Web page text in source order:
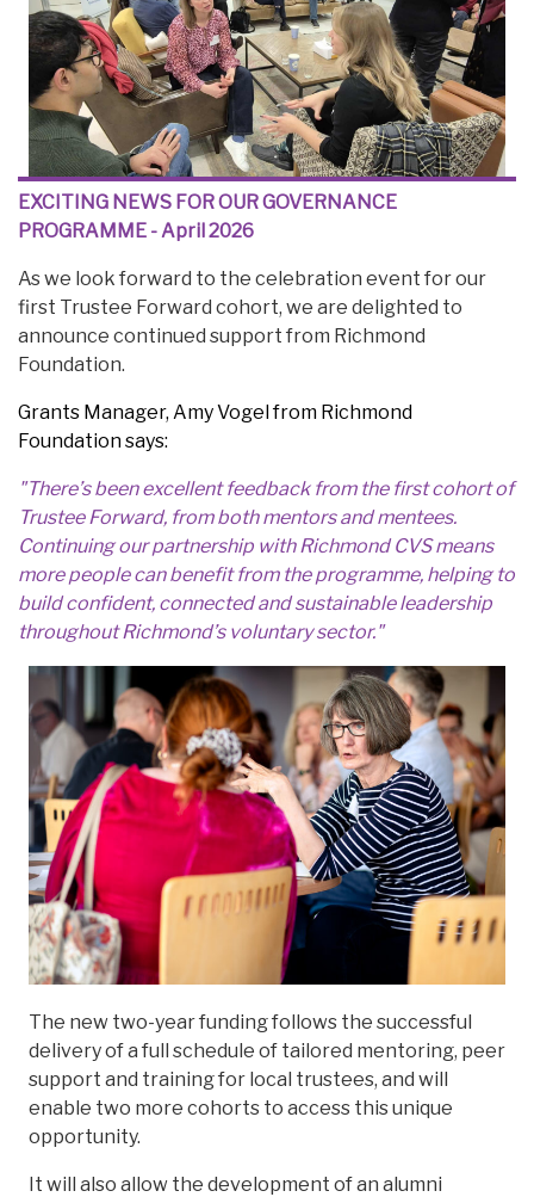
EXCITING NEWS FOR OUR GOVERNANCE
PROGRAMME - April 2026
As we look forward to the celebration event for our
first Trustee Forward cohort, we are delighted to
announce continued support from Richmond
Foundation.
Grants Manager, Amy Vogel from Richmond
Foundation says:
"There’s been excellent feedback from the first cohort of
Trustee Forward, from both mentors and mentees.
Continuing our partnership with Richmond CVS means
more people can benefit from the programme, helping to
build confident, connected and sustainable leadership
throughout Richmond’s voluntary sector."
The new two-year funding follows the successful
delivery of a full schedule of tailored mentoring, peer
support and training for local trustees, and will
enable two more cohorts to access this unique
opportunity.
It will also allow the development of an alumni